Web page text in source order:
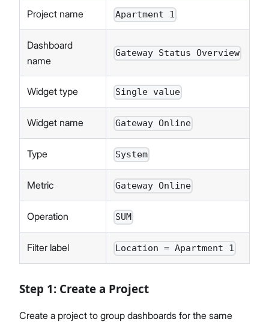
Project name Apartment 1
Dashboard
name
Gateway Status Overview
Widget type Single value
Widget name Gateway Online
Type System
Metric Gateway Online
Operation SUM
Filter label Location = Apartment 1
Step 1: Create a Project
Create a project to group dashboards for the same